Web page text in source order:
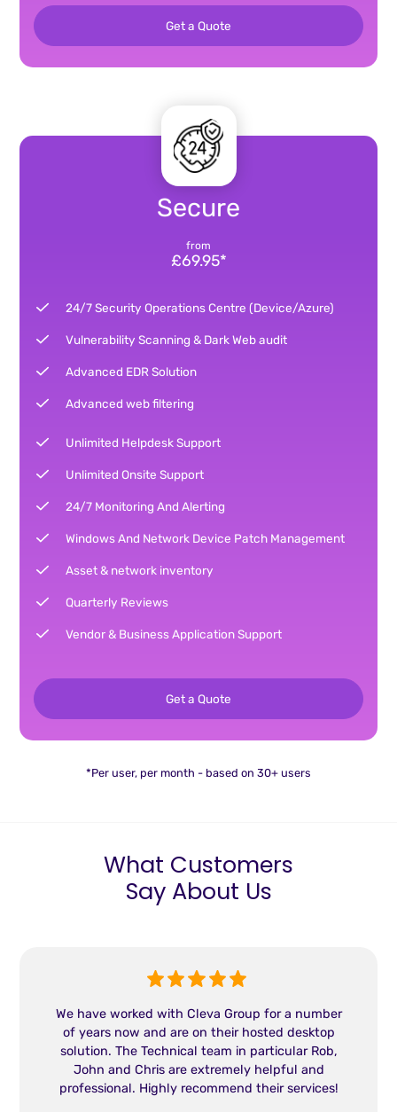
Get a Quote
Secure
from
£69.95*
24/7 Security Operations Centre (Device/Azure)
Vulnerability Scanning & Dark Web audit
Advanced EDR Solution
Advanced web filtering
Unlimited Helpdesk Support
Unlimited Onsite Support
24/7 Monitoring And Alerting
Windows And Network Device Patch Management
Asset & network inventory
Quarterly Reviews
Vendor & Business Application Support
Get a Quote
*Per user, per month - based on 30+ users
What Customers
Say About Us
We have worked with Cleva Group for a number
of years now and are on their hosted desktop
solution. The Technical team in particular Rob,
John and Chris are extremely helpful and
professional. Highly recommend their services!